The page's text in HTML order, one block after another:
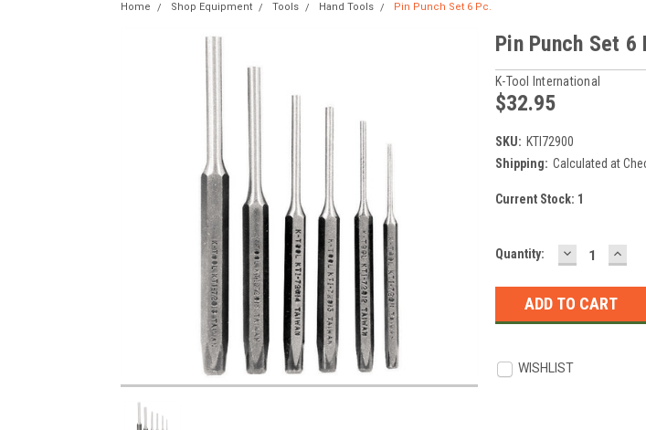
Home Shop Equipment Tools Hand Tools Pin Punch Set 6 Pc.
Pin Punch Set 6
K-Tool International
$32.95
SKU: KTI72900
Shipping: Calculated at
Current Stock: 1
Quantity: DECREASE
QUANTITY:
WISHLIST